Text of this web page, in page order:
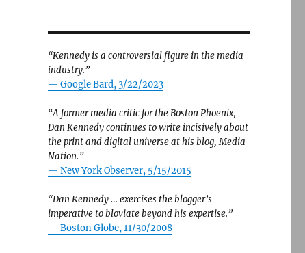
“Kennedy is a controversial figure in the media
industry.”
— Google Bard, 3/22/2023
“A former media critic for the Boston Phoenix,
Dan Kennedy continues to write incisively about
the print and digital universe at his blog, Media
Nation.”
— New York Observer, 5/15/2015
“Dan Kennedy … exercises the blogger’s
imperative to bloviate beyond his expertise.”
— Boston Globe, 11/30/2008